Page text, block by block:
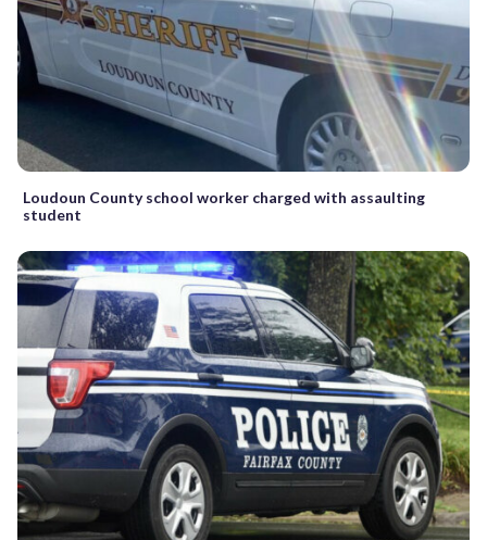
Loudoun County school worker charged with assaulting
student